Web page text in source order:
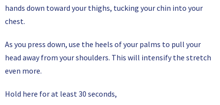
hands down toward your thighs, tucking your chin into your
chest.
As you press down, use the heels of your palms to pull your
head away from your shoulders. This will intensify the stretch
even more.
Hold here for at least 30 seconds,